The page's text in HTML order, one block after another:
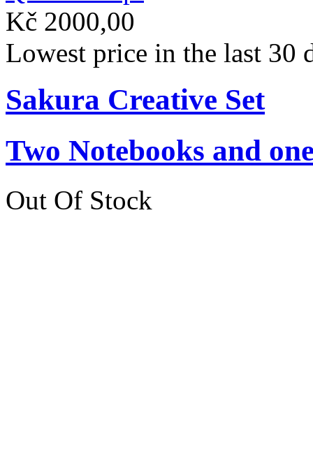
Kč 2000,00
Lowest price in the last 30
Sakura Creative Set
Two Notebooks and
Out Of Stock